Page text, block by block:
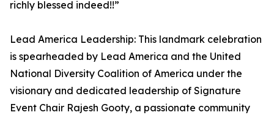
richly blessed indeed!!”
Lead America Leadership: This landmark celebration
is spearheaded by Lead America and the United
National Diversity Coalition of America under the
visionary and dedicated leadership of Signature
Event Chair Rajesh Gooty, a passionate community